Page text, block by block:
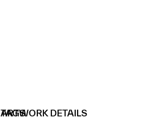
ARTWORK DETAILS
TAGS